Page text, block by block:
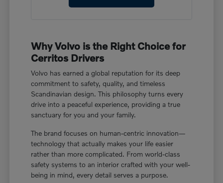
Why Volvo is the Right Choice for
Cerritos Drivers
Volvo has earned a global reputation for its deep
commitment to safety, quality, and timeless
Scandinavian design. This philosophy turns every
drive into a peaceful experience, providing a true
sanctuary for you and your family.
The brand focuses on human-centric innovation—
technology that actually makes your life easier
rather than more complicated. From world-class
safety systems to an interior crafted with your well-
being in mind, every detail serves a purpose.